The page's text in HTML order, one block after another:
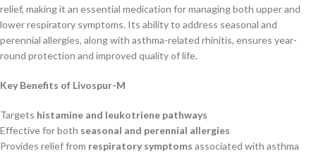
relief, making it an essential medication for managing both upper and
lower respiratory symptoms. Its ability to address seasonal and
perennial allergies, along with asthma-related rhinitis, ensures year-
round protection and improved quality of life.
Key Benefits of Livospur-M
Targets histamine and leukotriene pathways
Effective for both seasonal and perennial allergies
Provides relief from respiratory symptoms associated with asthma